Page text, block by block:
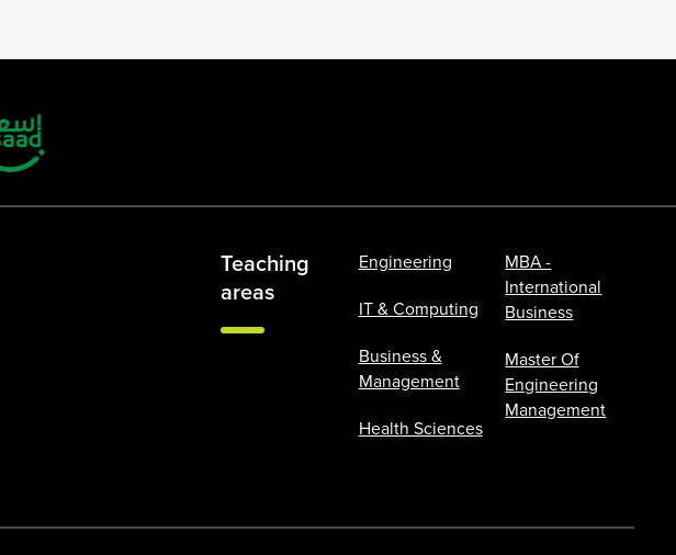
Teaching
areas
Engineering
IT & Computing
Business &
Management
Health Sciences
MBA -
International
Business
Master Of
Engineering
Management